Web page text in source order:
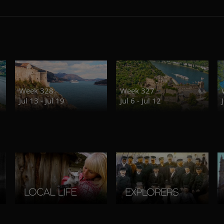
Week 328
Jul 13 - Jul 19
Week 327
Jul 6 - Jul 12